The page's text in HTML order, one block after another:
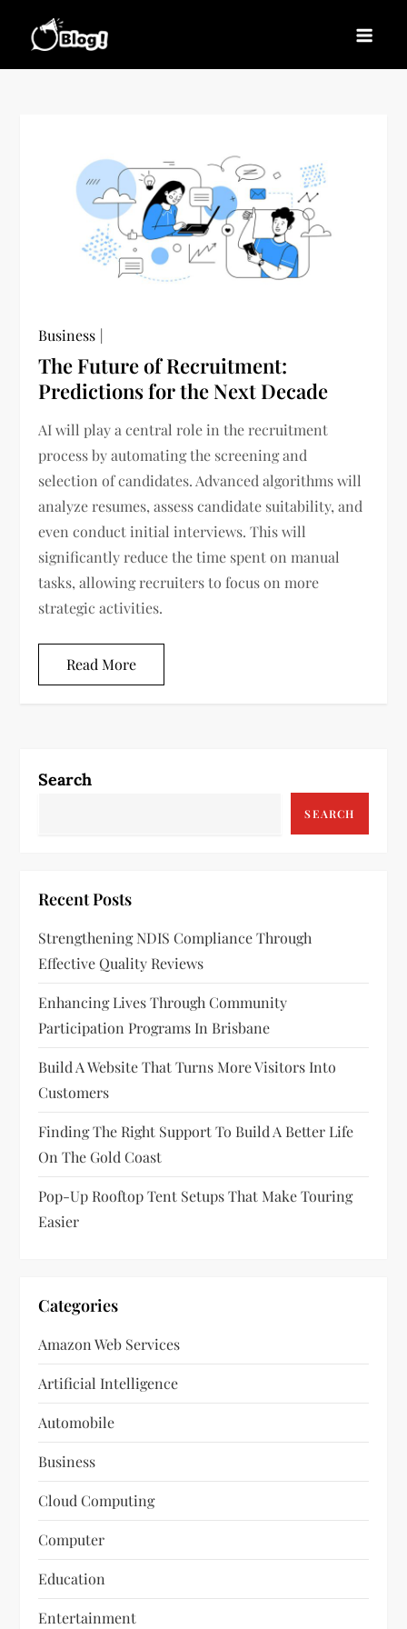
Updated, Stay Inspired
Latest Blogging Trends, Tips, and Insights for
Every Blogger
Business
The Future of Recruitment:
Predictions for the Next Decade
AI will play a central role in the recruitment
process by automating the screening and
selection of candidates. Advanced algorithms will
analyze resumes, assess candidate suitability, and
even conduct initial interviews. This will
significantly reduce the time spent on manual
tasks, allowing recruiters to focus on more
strategic activities.
Read More
Search
SEARCH
Recent Posts
Strengthening NDIS Compliance Through
Effective Quality Reviews
Enhancing Lives Through Community
Participation Programs In Brisbane
Build A Website That Turns More Visitors Into
Customers
Finding The Right Support To Build A Better Life
On The Gold Coast
Pop-Up Rooftop Tent Setups That Make Touring
Easier
Categories
Amazon Web Services
Artificial Intelligence
Automobile
Business
Cloud Computing
Computer
Education
Entertainment